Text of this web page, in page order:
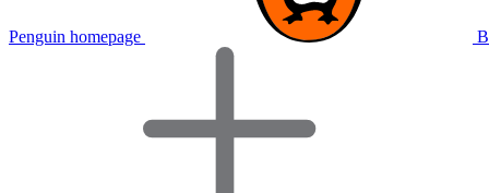
Penguin homepage